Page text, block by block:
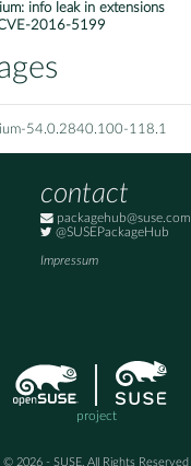
info leak in extensions
2016-5199
54.0.2840.100-118.1
contact
packagehub@suse.com
@SUSEPackageHub
Impressum
project
© 2026 - SUSE, All Rights Reserved